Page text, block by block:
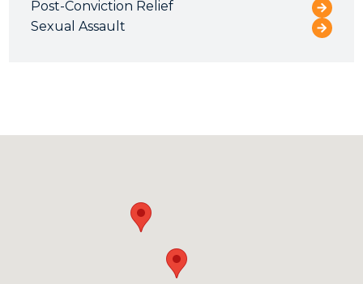
Post-Conviction Relief
Sexual Assault